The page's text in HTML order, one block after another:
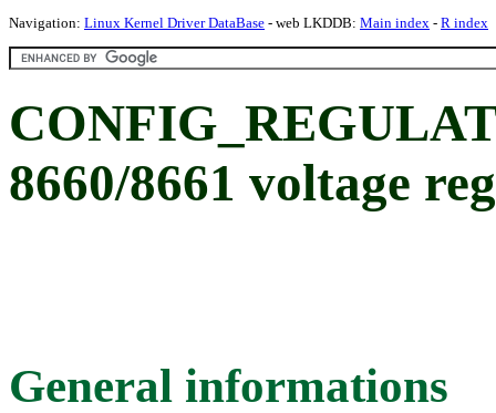
Navigation: Linux Kernel Driver DataBase - web LKDDB: Main index - R index
8660/8661 voltage
General informations